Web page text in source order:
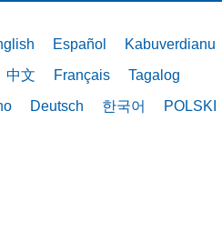
Español
Kabuverdianu
中文 Français
Tagalog
Deutsch 한국어
POLSKI